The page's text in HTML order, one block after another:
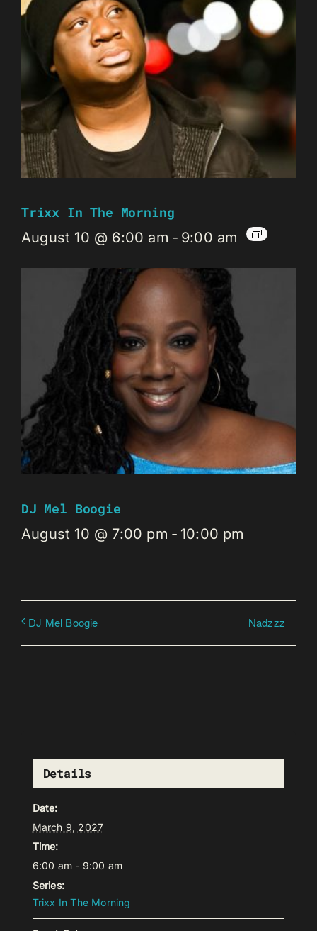
Trixx In The Morning
August 10 @ 6:00 am - 9:00 am
DJ Mel Boogie
August 10 @ 7:00 pm - 10:00 pm
DJ Mel Boogie Nadzzz
Details
Date:
March 9, 2027
Time:
6:00 am - 9:00 am
Series:
Trixx In The Morning